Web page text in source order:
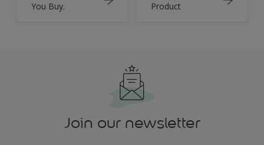
You Buy.
Product
Join our newsletter